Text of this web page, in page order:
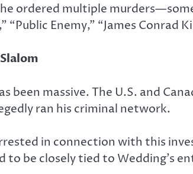
ordered multiple
“Public Enemy,” “James Conrad
been massive. The U.S. and
ran his criminal network.
in connection with this
be closely tied to Wedding’s